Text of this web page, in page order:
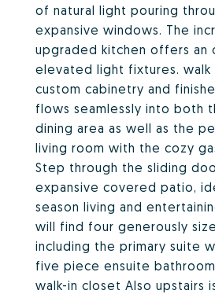
of natural light pouring
expansive windows. The
upgraded kitchen offers an
elevated light fixtures. walk
custom cabinetry and
flows seamlessly into both
dining area as well as the
living room with the cozy
Step through the sliding
expansive covered patio,
season living and
will find four generously
including the primary suite
five piece ensuite
walk-in closet Also upstairs